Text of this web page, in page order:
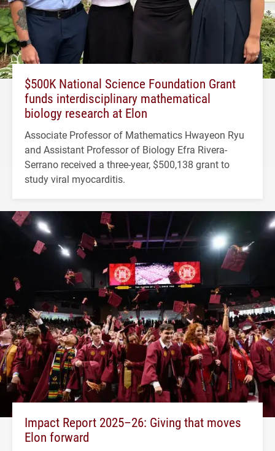
$500K National Science Foundation Grant
funds interdisciplinary mathematical
biology research at Elon
Associate Professor of Mathematics Hwayeon Ryu
and Assistant Professor of Biology Efra Rivera-
Serrano received a three-year, $500,138 grant to
study viral myocarditis.
Impact Report 2025–26: Giving that moves
Elon forward